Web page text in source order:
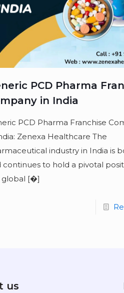
PCD Pharma
in India
PCD Pharma Franchise
Zenexa Healthcare The
industry in India is
continues to hold a pivotal
[�]
us